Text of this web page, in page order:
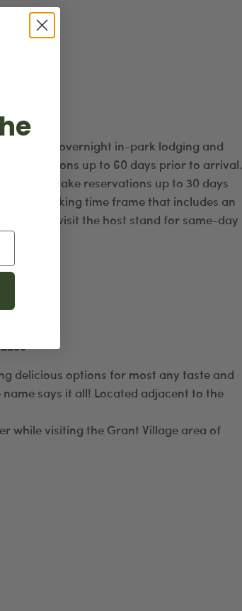
only to overnight in-park lodging and
reservations up to 60 days prior to arrival.
can make reservations up to 30 days
the booking time frame that includes an
able to visit the host stand for same-day
delicious options for most any taste and
says it all! Located adjacent to the
while visiting the Grant Village area of